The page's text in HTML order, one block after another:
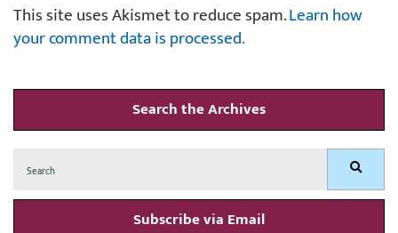
This site uses Akismet to reduce spam.Learn how
your comment data is processed.
Search the Archives
for: Search
Subscribe via Email